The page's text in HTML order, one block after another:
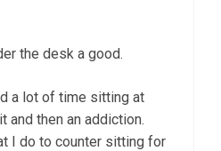
the desk a good.
a lot of time sitting at
and then an addiction.
I do to counter sitting for